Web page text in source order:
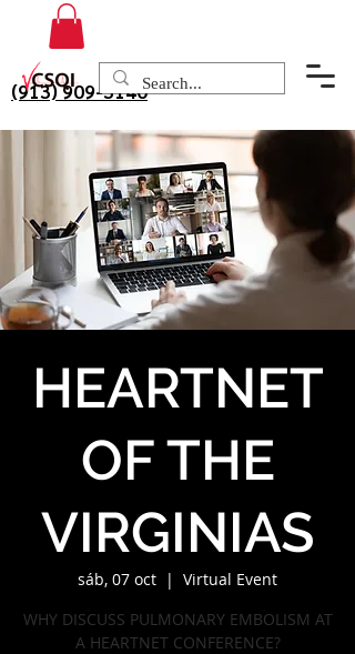
(913) 909-3140
HEARTNET
OF THE
VIRGINIAS
sáb, 07 oct
  |
Virtual Event
WHY DISCUSS PULMONARY EMBOLISM AT
A HEARTNET CONFERENCE?